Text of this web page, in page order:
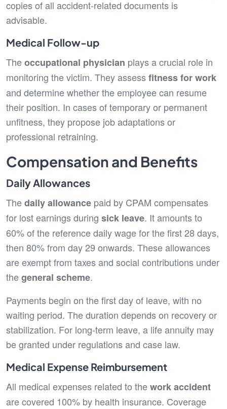
copies of all accident-related documents is
advisable.
Medical Follow-up
Theoccupational physician plays a crucial role in
monitoring the victim. They assess fitness for work
and determine whether the employee can resume
their position. In cases of temporary or permanent
unfitness, they propose job adaptations or
professional retraining.
Compensation and Benefits
Daily Allowances
Thedaily allowance paid by CPAM compensates
for lost earnings during sick leave. It amounts to
60% of the reference daily wage for the first 28 days,
then 80% from day 29 onwards. These allowances
are exempt from taxes and social contributions under
thegeneral scheme.
Payments begin on the first day of leave, with no
waiting period. The duration depends on recovery or
stabilization. For long-term leave, a life annuity may
be granted under regulations and case law.
Medical Expense Reimbursement
All medical expenses related to thework accident
are covered 100% by health insurance. Coverage